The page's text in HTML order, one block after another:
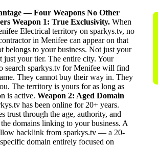
— Four Weapons No Other
Weapon 1: True Exclusivity. When
Electrical territory on sparkys.tv, no
in Menifee can appear on that
belongs to your business. Not just your
just your tier. The entire city. Your
search sparkys.tv for Menifee will find
They cannot buy their way in. They
The territory is yours for as long as
is active. Weapon 2: Aged Domain
has been online for 20+ years.
trust through the age, authority, and
domains linking to your business. A
backlink from sparkys.tv — a 20-
domain entirely focused on